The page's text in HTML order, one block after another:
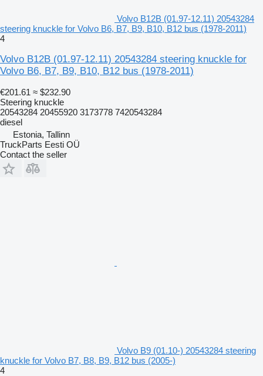
Volvo B12B (01.97-12.11) 20543284
steering knuckle for Volvo B6, B7, B9, B10, B12 bus (1978-2011)
4
Volvo B12B (01.97-12.11) 20543284 steering knuckle for
Volvo B6, B7, B9, B10, B12 bus (1978-2011)
€201.61 ≈ $232.90
Steering knuckle
20543284 20455920 3173778 7420543284
diesel
Estonia, Tallinn
TruckParts Eesti OÜ
Contact the seller
Volvo B9 (01.10-) 20543284 steering
knuckle for Volvo B7, B8, B9, B12 bus (2005-)
4